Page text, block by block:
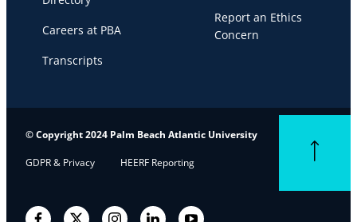
Careers at PBA
Transcripts
Report an Ethics
Concern
© Copyright 2024 Palm Beach Atlantic University
GDPR & Privacy HEERF Reporting
Back to top